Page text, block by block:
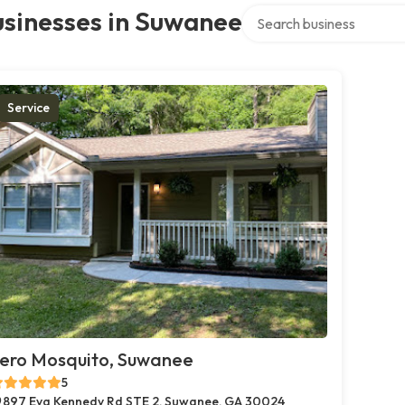
in Suwanee
Service
Mosquito, Suwanee
5
897 Eva Kennedy Rd STE 2, Suwanee, GA 30024